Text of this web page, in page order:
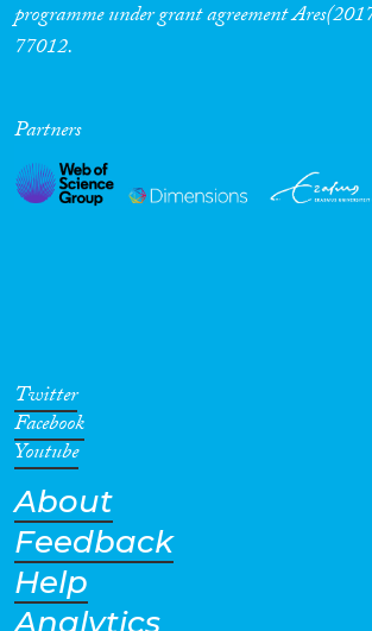
Migration Governance
Cross-Cutting Topics...
Geographies
programme under grant agreement
77012.
Partners
Twitter
Facebook
Youtube
About
Feedback
Help
Analytics